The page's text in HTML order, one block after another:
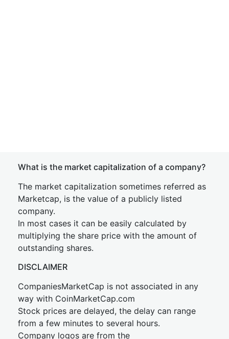
What is the market capitalization of a company?
The market capitalization sometimes referred as
Marketcap, is the value of a publicly listed
company.
In most cases it can be easily calculated by
multiplying the share price with the amount of
outstanding shares.
DISCLAIMER
CompaniesMarketCap is not associated in any
way with CoinMarketCap.com
Stock prices are delayed, the delay can range
from a few minutes to several hours.
Company logos are from the